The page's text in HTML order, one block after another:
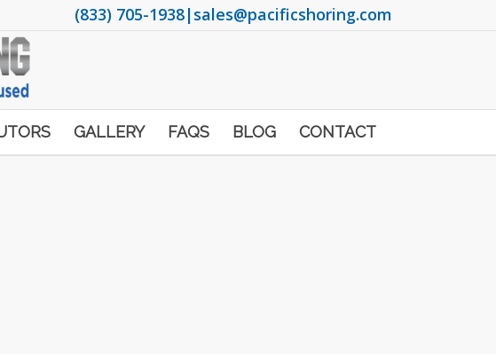
(833) 705-1938|sales@pacificshoring.com
GALLERY FAQS BLOG CONTACT